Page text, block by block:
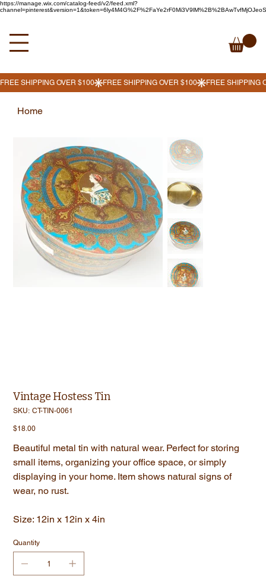
https://manage.wix.com/catalog-feed/v2/feed.xml?
Home
Vintage Hostess Tin
SKU: SKU
0061
CT-TIN-0061
Price
$18.00
Beautiful metal tin with natural wear. Perfect for storing
small items, organizing your office space, or simply
displaying in your home. Item shows natural signs of
wear, no rust.
Size: 12in x 12in x 4in
Quantity